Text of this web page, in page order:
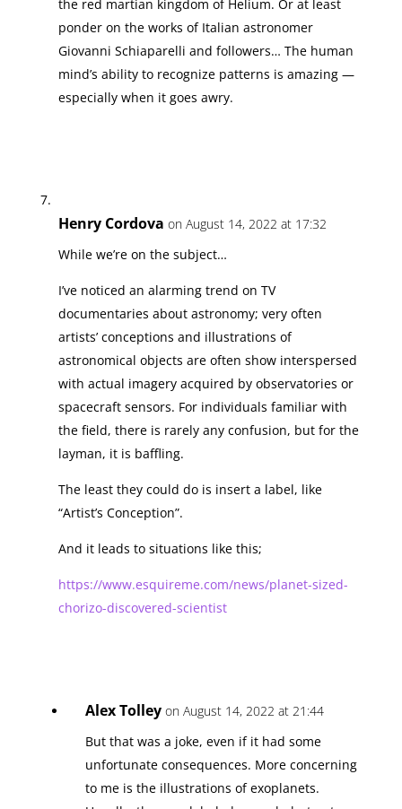
the red martian kingdom of Helium. Or at least
ponder on the works of Italian astronomer
Giovanni Schiaparelli and followers… The human
mind’s ability to recognize patterns is amazing —
especially when it goes awry.
Henry Cordova on August 14, 2022 at 17:32
While we’re on the subject…
I’ve noticed an alarming trend on TV
documentaries about astronomy; very often
artists’ conceptions and illustrations of
astronomical objects are often show interspersed
with actual imagery acquired by observatories or
spacecraft sensors. For individuals familiar with
the field, there is rarely any confusion, but for the
layman, it is baffling.
The least they could do is insert a label, like
“Artist’s Conception”.
And it leads to situations like this;
https://www.esquireme.com/news/planet-sized-
chorizo-discovered-scientist
Alex Tolley on August 14, 2022 at 21:44
But that was a joke, even if it had some
unfortunate consequences. More concerning
to me is the illustrations of exoplanets.